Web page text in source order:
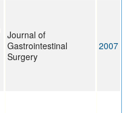
Journal of
Gastrointestinal
Surgery
2007